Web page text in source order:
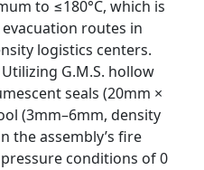
to ≤180°C, which is
routes in
logistics centers.
Utilizing G.M.S. hollow
seals (20mm ×
(3mm–6mm, density
the assembly’s fire
conditions of 0